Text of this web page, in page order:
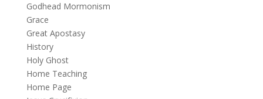
Godhead Mormonism
Grace
Great Apostasy
History
Holy Ghost
Home Teaching
Home Page